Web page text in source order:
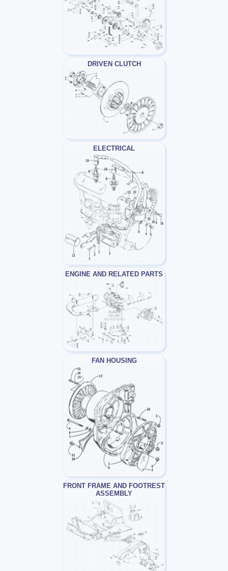
DRIVEN CLUTCH
ELECTRICAL
ENGINE AND RELATED PARTS
FAN HOUSING
FRONT FRAME AND FOOTREST
ASSEMBLY